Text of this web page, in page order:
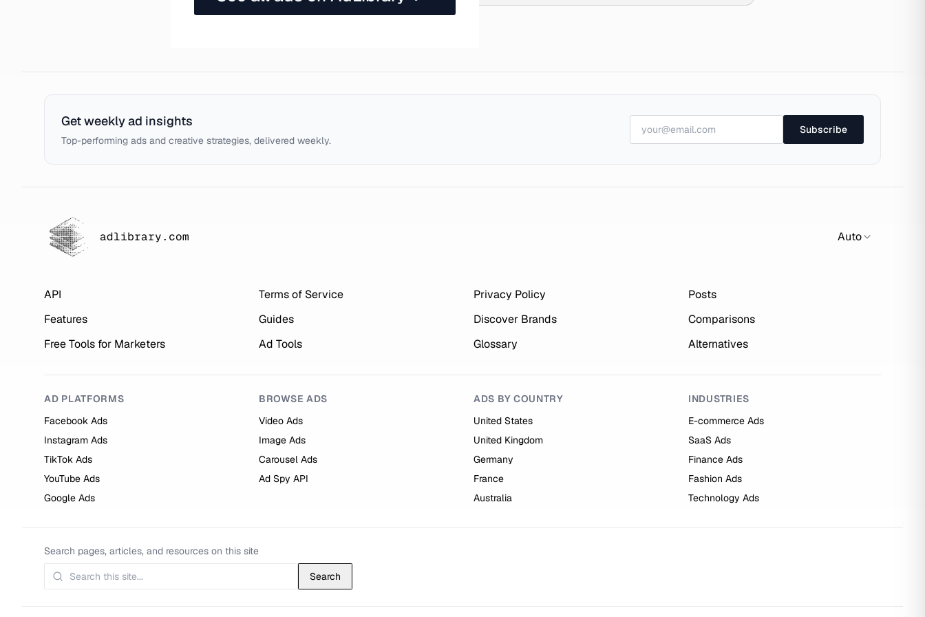
Get weekly ad insights
Top-performing ads and creative strategies, delivered weekly.
Subscribe
adlibrary.com Auto
API Terms of Service Privacy Policy
Posts
Features
Guides Discover Brands
Comparisons
Free Tools for Marketers
Ad Tools Glossary Alternatives
AD PLATFORMS
Facebook Ads
Instagram Ads
TikTok Ads
YouTube Ads
Google Ads
BROWSE ADS
Video Ads
Image Ads
Carousel Ads
Ad Spy API
ADS BY COUNTRY
United States
United Kingdom
Germany
France
Australia
INDUSTRIES
E-commerce Ads
SaaS Ads
Finance Ads
Fashion Ads
Technology Ads
Search pages, articles, and resources on this site
Search